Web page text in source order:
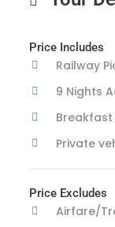
Price Includes
Railway
9 Nights
Breakfast
Private
Price Excludes
Airfare/